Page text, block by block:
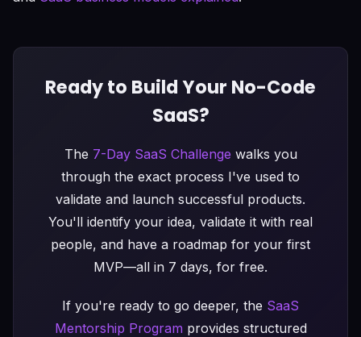
Ready to Build Your No-Code
SaaS?
The 7-Day SaaS Challenge walks you
through the exact process I've used to
validate and launch successful products.
You'll identify your idea, validate it with real
people, and have a roadmap for your first
MVP—all in 7 days, for free.
If you're ready to go deeper, the SaaS
Mentorship Program provides structured